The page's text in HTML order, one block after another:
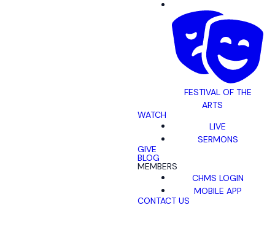
FESTIVAL OF THE
ARTS
WATCH
LIVE
SERMONS
GIVE
BLOG
MEMBERS
CHMS LOGIN
MOBILE APP
CONTACT US